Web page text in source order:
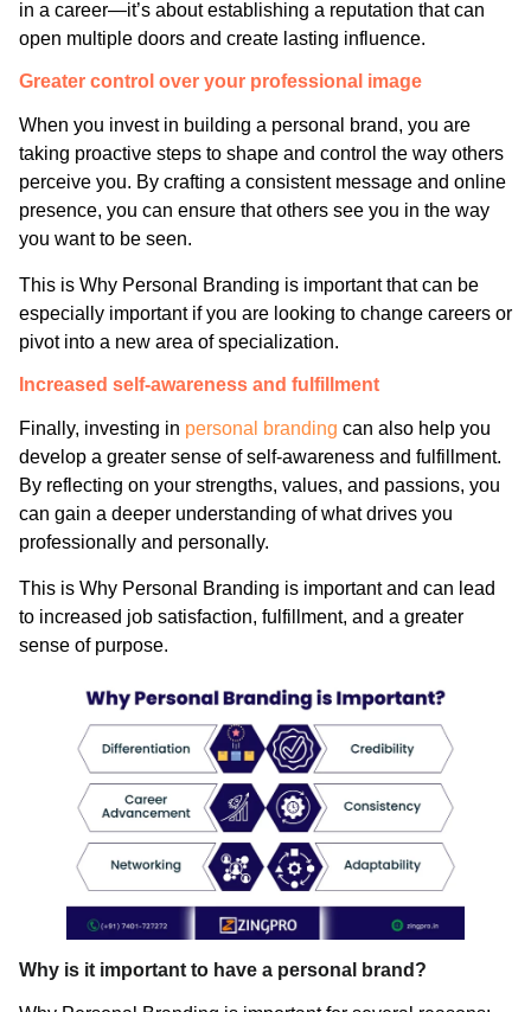
in a career—it’s about establishing a reputation that can
open multiple doors and create lasting influence.
Greater control over your professional image
When you invest in building a personal brand, you are
taking proactive steps to shape and control the way others
perceive you. By crafting a consistent message and online
presence, you can ensure that others see you in the way
you want to be seen.
This is Why Personal Branding is important that can be
especially important if you are looking to change careers or
pivot into a new area of specialization.
Increased self-awareness and fulfillment
Finally, investing in personal branding can also help you
develop a greater sense of self-awareness and fulfillment.
By reflecting on your strengths, values, and passions, you
can gain a deeper understanding of what drives you
professionally and personally.
This is Why Personal Branding is important and can lead
to increased job satisfaction, fulfillment, and a greater
sense of purpose.
Why is it important to have a personal brand?